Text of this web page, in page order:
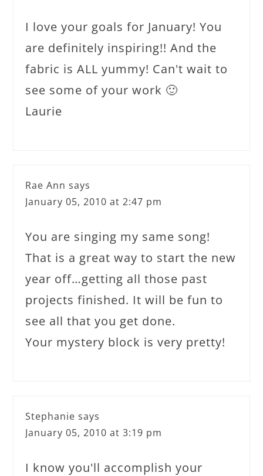
I love your goals for January! You
are definitely inspiring!! And the
fabric is ALL yummy! Can't wait to
see some of your work 🙂
Laurie
Rae Ann says
January 05, 2010 at 2:47 pm
You are singing my same song!
That is a great way to start the new
year off…getting all those past
projects finished. It will be fun to
see all that you get done.
Your mystery block is very pretty!
Stephanie says
January 05, 2010 at 3:19 pm
I know you'll accomplish your